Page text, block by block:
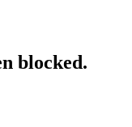
blocked.